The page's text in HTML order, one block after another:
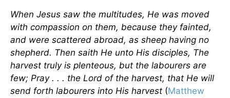
When Jesus saw the multitudes, He was moved
with compassion on them, because they fainted,
and were scattered abroad, as sheep having no
shepherd. Then saith He unto His disciples, The
harvest truly is plenteous, but the labourers are
few; Pray . . . the Lord of the harvest, that He will
send forth labourers into His harvest (Matthew